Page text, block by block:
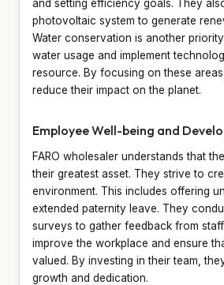
and setting efficiency goals. They
photovoltaic system to generate
Water conservation is another
water usage and implement
resource. By focusing on these
reduce their impact on the planet.
Employee Well-being and
FARO wholesaler understands that
their greatest asset. They strive to
environment. This includes offering
extended paternity leave. They
surveys to gather feedback from
improve the workplace and ensure
valued. By investing in their team,
growth and dedication.